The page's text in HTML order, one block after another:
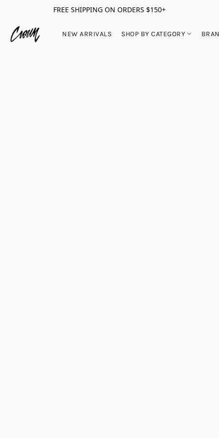
FREE SHIPPING ON ORDERS $150+
NEW ARRIVALS SHOP BY CATEGORY